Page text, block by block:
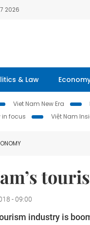
2026
& Law
Viet Nam New Era
in focus
Việt Nam
- 09:00
industry is